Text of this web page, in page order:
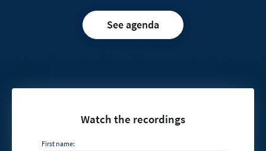
See agenda
Watch the recordings
First name: